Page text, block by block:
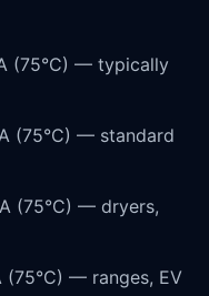
(75°C) — typically
(75°C) — standard
(75°C) — dryers,
— ranges, EV